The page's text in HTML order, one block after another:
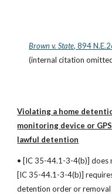
Brown v. State, 894
(internal citation
Violating a home
monitoring device or
lawful detention
• [IC 35-44.1-3-4(b)] does
[IC 35-44.1-3-4(b)]
detention order or